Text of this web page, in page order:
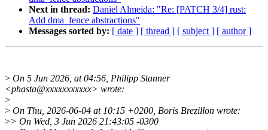
Next in thread: Daniel Almeida: "Re: [PATCH 3/4] rust:
Add dma_fence abstractions"
Messages sorted by: [ date ] [ thread ] [ subject ] [ author ]
> On 5 Jun 2026, at 04:56, Philipp Stanner
<phasta@xxxxxxxxxxx> wrote:
>
> On Thu, 2026-06-04 at 10:15 +0200, Boris Brezillon wrote:
>> On Wed, 3 Jun 2026 21:43:05 -0300